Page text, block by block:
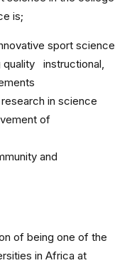
is;
sport science
quality instructional,
in science
of
and
of being one of the
in Africa at